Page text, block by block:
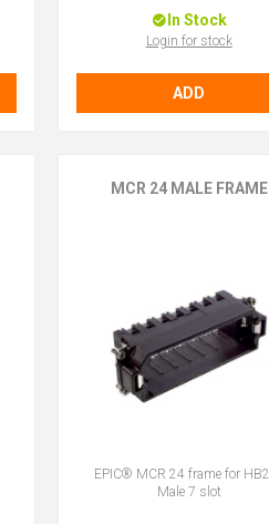
In Stock
Login for stock
ADD
MCR 24 MALE FRAME
EPIC® MCR 24 frame for
Male 7 slot